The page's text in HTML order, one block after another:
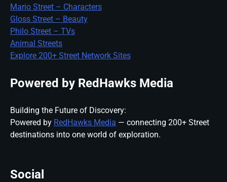
Mario Street – Characters
Gloss Street – Beauty
Philo Street – TVs
Animal Streets
Explore 200+ Street Network Sites
Powered by RedHawks Media
Building the Future of Discovery:
Powered by RedHawks Media — connecting 200+ Street
destinations into one world of exploration.
Social